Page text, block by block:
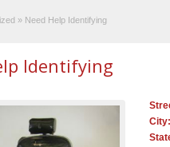
» Need Help Identifying
Identifying
City: